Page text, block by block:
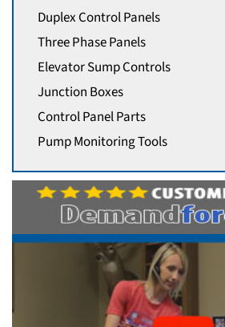
Duplex Control Panels
Three Phase Panels
Elevator Sump Controls
Junction Boxes
Control Panel Parts
Pump Monitoring Tools